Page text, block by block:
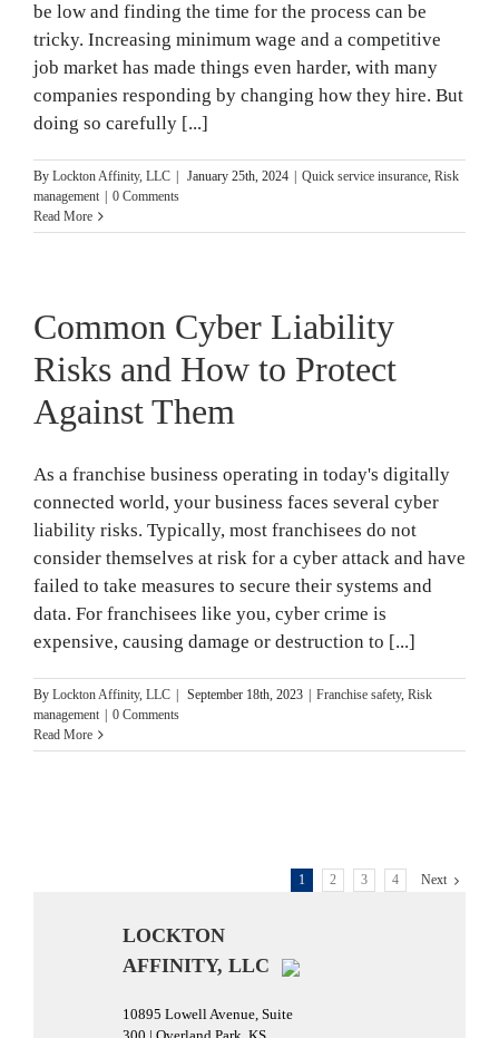
be low and finding the time for the process can be
tricky. Increasing minimum wage and a competitive
job market has made things even harder, with many
companies responding by changing how they hire. But
doing so carefully [...]
By Lockton Affinity, LLC January 25th, 2024 Quick service insurance, Risk
management
0 Comments
Read More
Common Cyber Liability
Risks and How to Protect
Against Them
As a franchise business operating in today's digitally
connected world, your business faces several cyber
liability risks. Typically, most franchisees do not
consider themselves at risk for a cyber attack and have
failed to take measures to secure their systems and
data. For franchisees like you, cyber crime is
expensive, causing damage or destruction to [...]
By Lockton Affinity, LLC September 18th, 2023 Franchise safety, Risk
management
0 Comments
Read More
1 2 3 4 Next
LOCKTON
AFFINITY, LLC
10895 Lowell Avenue, Suite